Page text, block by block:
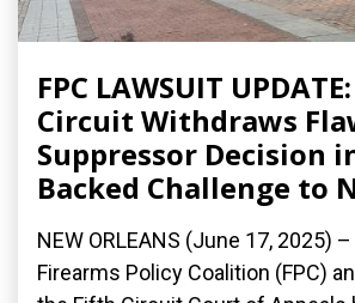
FPC LAWSUIT
Circuit Withdraws
Suppressor Decision
Backed Challenge to
NEW ORLEANS (June 17, 2025) –
Firearms Policy Coalition (FPC)